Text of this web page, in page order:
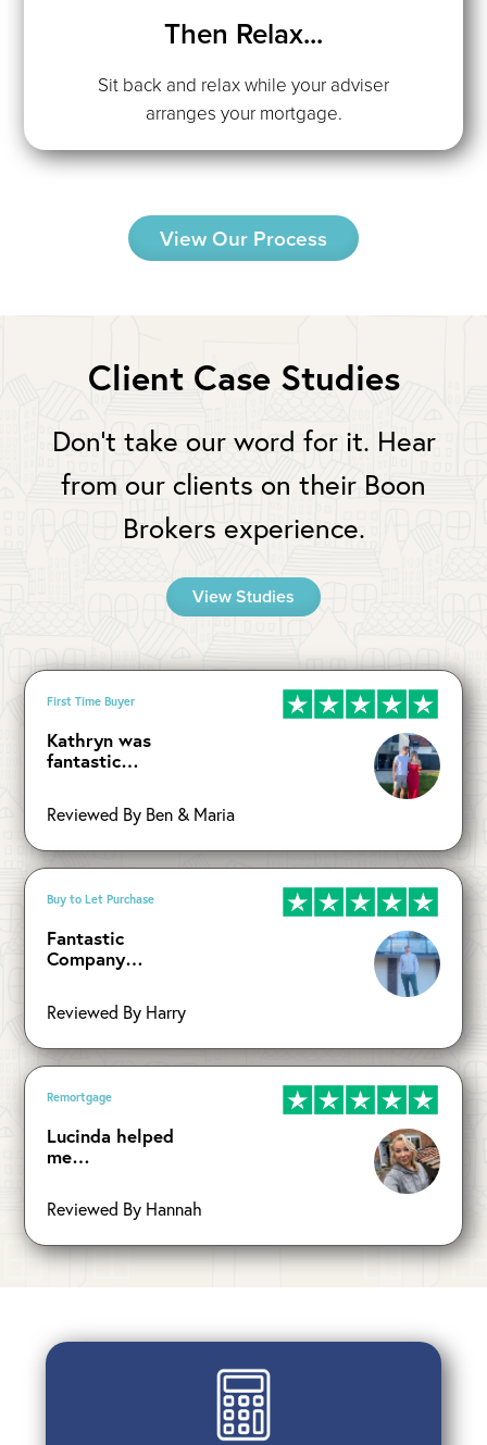
Then Relax...
Sit back and relax while your adviser
arranges your mortgage.
View Our Process
Client Case Studies
Don’t take our word for it. Hear
from our clients on their Boon
Brokers experience.
View Studies
First Time Buyer
Kathryn was
fantastic…
Reviewed By Ben & Maria
Buy to Let Purchase
Fantastic
Company…
Reviewed By Harry
Remortgage
Lucinda helped
me…
Reviewed By Hannah